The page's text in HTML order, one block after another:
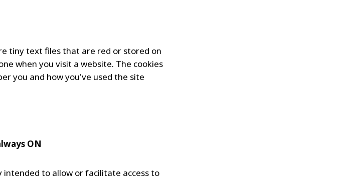
tiny text files that are red or stored on
when you visit a website. The cookies
you and how you've used the site
ON
intended to allow or facilitate access to